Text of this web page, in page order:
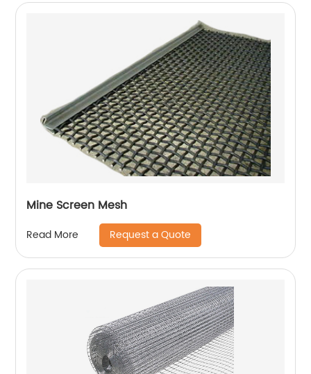
Mine Screen Mesh
Read More Request a Quote